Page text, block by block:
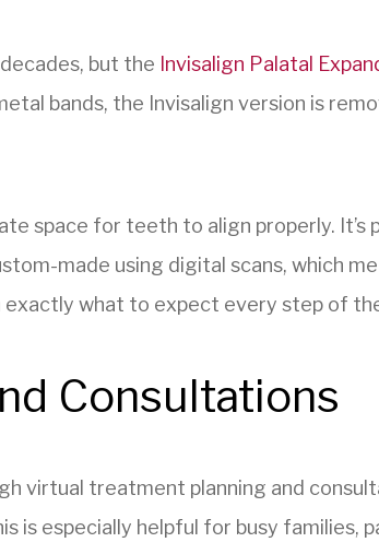
but the Invisalign Palatal
bands, the Invisalign version is
space for teeth to align properly.
made using digital scans, which
exactly what to expect every step of
Consultations
virtual treatment planning and
is especially helpful for busy